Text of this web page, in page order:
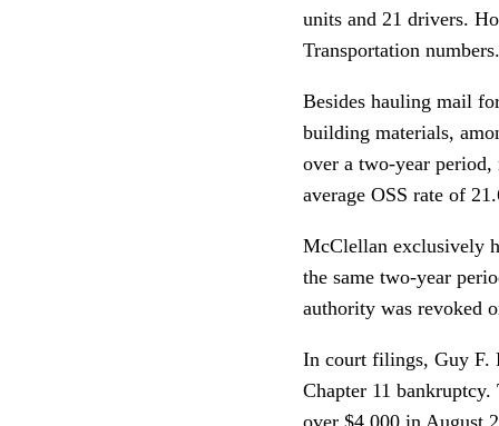
units and 21 drivers.
Transportation numbers.
Besides hauling mail
building materials,
over a two-year
average OSS rate of
McClellan exclusively
the same two-year
authority was revoked
In court filings, Guy F.
Chapter 11
over $4,000 in August